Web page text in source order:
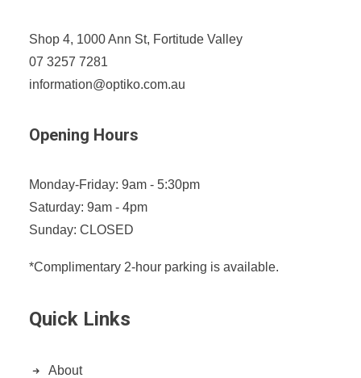
Shop 4, 1000 Ann St, Fortitude Valley
07 3257 7281
information@optiko.com.au
Opening Hours
Monday-Friday: 9am - 5:30pm
Saturday: 9am - 4pm
Sunday: CLOSED
*Complimentary 2-hour parking is available.
Quick Links
About